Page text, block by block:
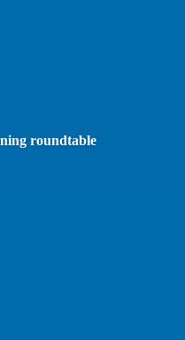
roundtable